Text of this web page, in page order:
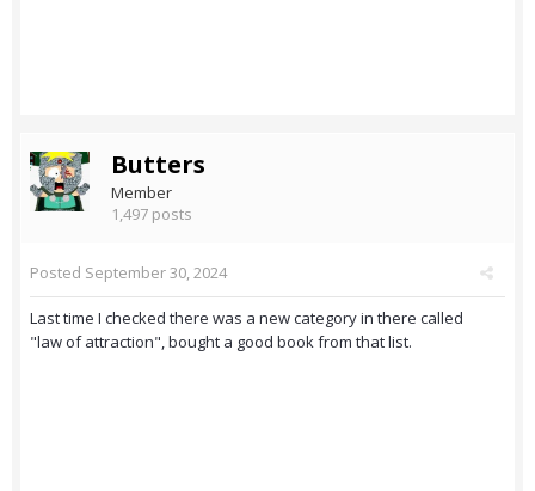
Butters
Member
1,497 posts
Posted September 30, 2024
Last time I checked there was a new category in there called
"law of attraction", bought a good book from that list.